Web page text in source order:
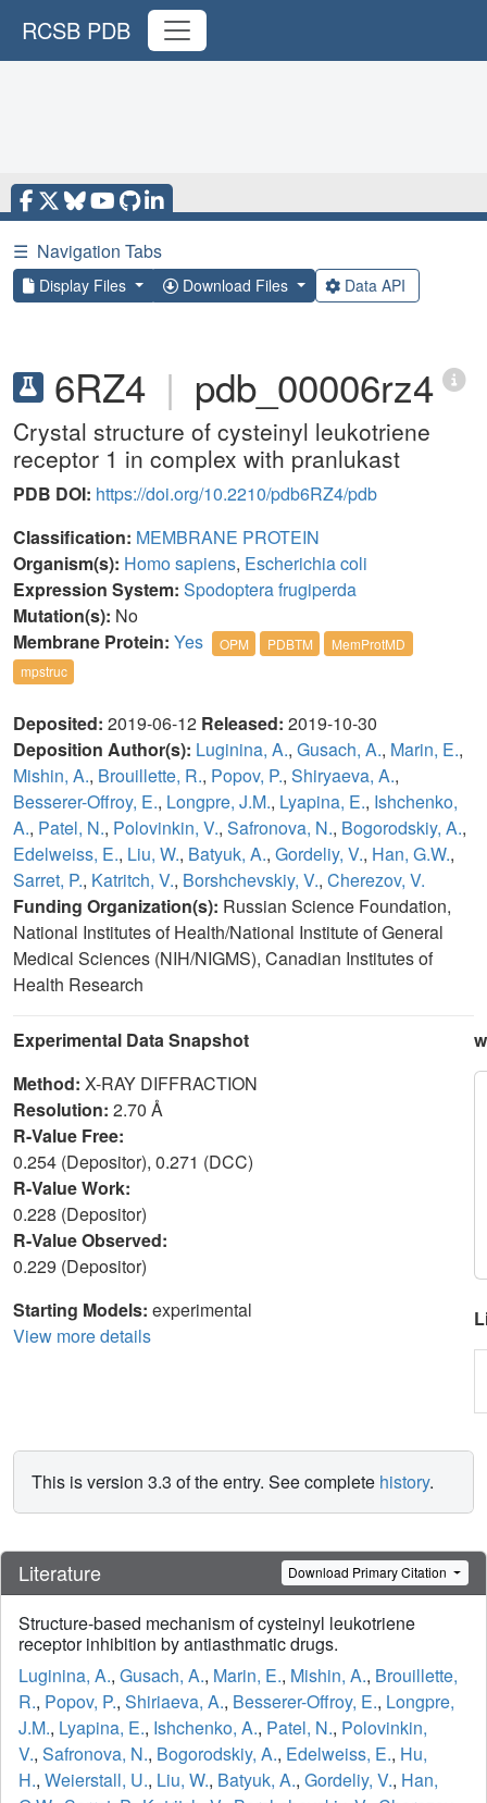
RCSB PDB
☰ Navigation Tabs
Display Files Download Files Data API
6RZ4 | pdb_00006rz4
Crystal structure of cysteinyl leukotriene
receptor 1 in complex with pranlukast
PDB DOI: https://doi.org/10.2210/pdb6RZ4/pdb
Classification: MEMBRANE PROTEIN
Organism(s): Homo sapiens, Escherichia coli
Expression System: Spodoptera frugiperda
Mutation(s): No
Membrane Protein: Yes OPM PDBTM
MemProtMD
mpstruc
Deposited: 2019-06-12 Released: 2019-10-30
Deposition Author(s): Luginina, A., Gusach, A., Marin, E.,
Mishin, A., Brouillette, R., Popov, P., Shiryaeva, A.,
Besserer-Offroy, E., Longpre, J.M., Lyapina, E., Ishchenko,
A., Patel, N., Polovinkin, V., Safronova, N., Bogorodskiy, A.,
Edelweiss, E., Liu, W., Batyuk, A., Gordeliy, V., Han, G.W.,
Sarret, P., Katritch, V., Borshchevskiy, V., Cherezov, V.
Funding Organization(s): Russian Science Foundation,
National Institutes of Health/National Institute of General
Medical Sciences (NIH/NIGMS), Canadian Institutes of
Health Research
Experimental Data Snapshot
Method: X-RAY DIFFRACTION
Resolution: 2.70 Å
R-Value Free:
0.254 (Depositor), 0.271 (DCC)
R-Value Work:
0.228 (Depositor)
R-Value Observed:
0.229 (Depositor)
Starting Models: experimental
View more details
This is version 3.3 of the entry. See complete history.
Literature Download Primary Citation
Structure-based mechanism of cysteinyl leukotriene
receptor inhibition by antiasthmatic drugs.
Luginina, A., Gusach, A., Marin, E., Mishin, A., Brouillette,
R., Popov, P., Shiriaeva, A., Besserer-Offroy, E., Longpre,
J.M., Lyapina, E., Ishchenko, A., Patel, N., Polovinkin,
V., Safronova, N., Bogorodskiy, A., Edelweiss, E., Hu,
H., Weierstall, U., Liu, W., Batyuk, A., Gordeliy, V., Han,